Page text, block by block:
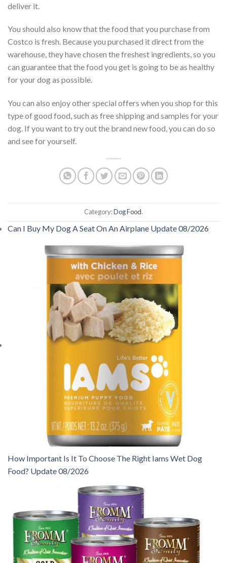
deliver it.
You should also know that the food that you purchase from
Costco is fresh. Because you purchased it direct from the
warehouse, they have chosen the freshest ingredients, so you
can guarantee that the food you get is going to be as healthy
for your dog as possible.
You can also enjoy other special offers when you shop for this
type of good food, such as free shipping and samples for your
dog. If you want to try out the brand new food, you can do so
and see for yourself.
Category:Dog Food.
Can I Buy My Dog A Seat On An Airplane Update 08/2026
How Important Is It To Choose The Right Iams Wet Dog
Food? Update 08/2026